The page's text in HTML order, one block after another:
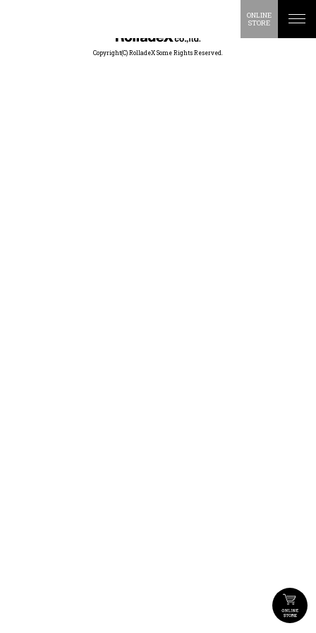
ONLINE
STORE
Copyright(C) RolladeX Some Rights Reserved.